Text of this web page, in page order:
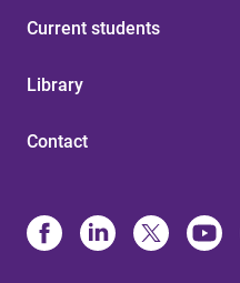
Current students
Library
Contact